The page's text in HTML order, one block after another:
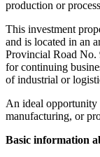
production or
This investment
and is located in an
Provincial Road No.
for continuing
of industrial or
An ideal opportunity
manufacturing, or
Basic information